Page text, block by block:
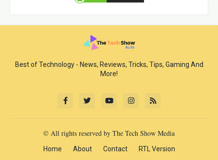
Best of Technology - News, Reviews, Tricks, Tips, Gaming And
More!
© All rights reserved by The Tech Show Media
Home About Contact RTL Version